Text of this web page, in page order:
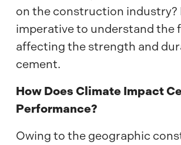
on the construction industry?
imperative to understand the
affecting the strength and
cement.
How Does Climate Impact
Performance?
Owing to the geographic